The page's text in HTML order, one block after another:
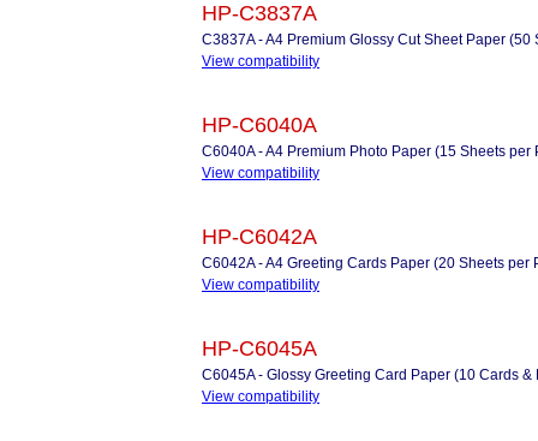
HP-C3837A
C3837A - A4 Premium Glossy Cut Sheet Paper (50
View compatibility
HP-C6040A
C6040A - A4 Premium Photo Paper (15 Sheets per
View compatibility
HP-C6042A
C6042A - A4 Greeting Cards Paper (20 Sheets per
View compatibility
HP-C6045A
C6045A - Glossy Greeting Card Paper (10 Cards &
View compatibility